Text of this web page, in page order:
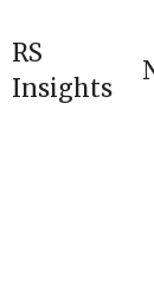
RS
Insights